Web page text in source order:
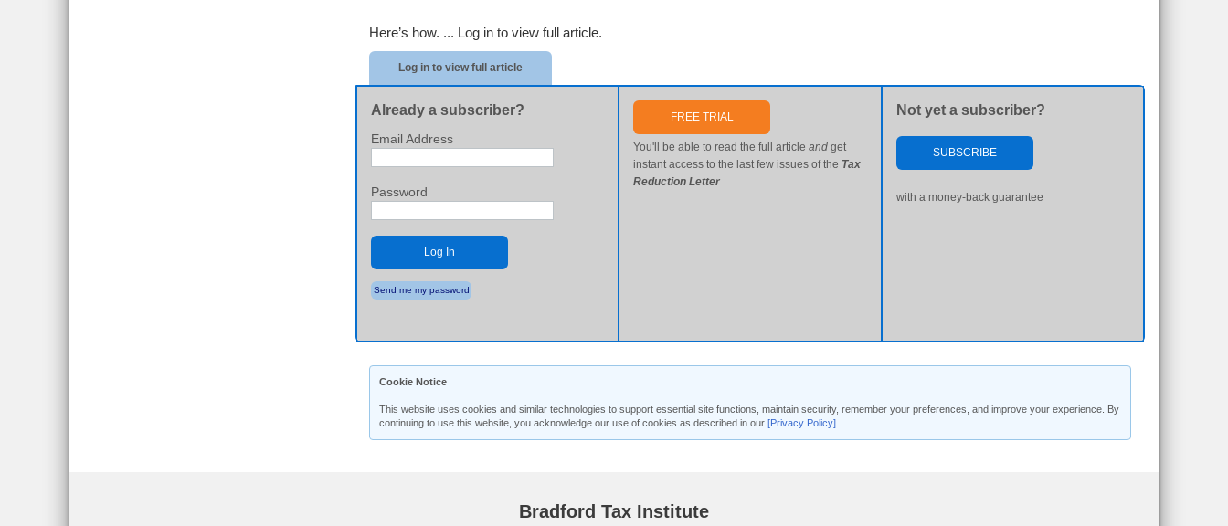
Here’s how. ... Log in to view full article.
Log in to view full article
Already a subscriber?
Email Address
Password
Log In
Send me my password
FREE TRIAL
You'll be able to read the full articleand get
instant access to the last few issues of the Tax
Reduction Letter
Not yet a subscriber?
SUBSCRIBE
with a money-back guarantee
Cookie Notice
This website uses cookies and similar technologies to support essential site functions, maintain security, remember your preferences, and improve your experience. By
continuing to use this website, you acknowledge our use of cookies as described in our [Privacy Policy]
Bradford Tax Institute